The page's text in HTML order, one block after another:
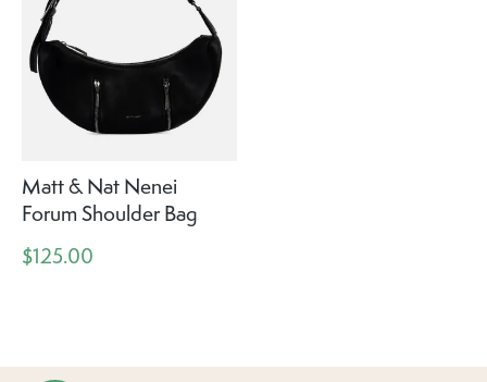
Matt & Nat Nenei
Forum Shoulder Bag
$125.00